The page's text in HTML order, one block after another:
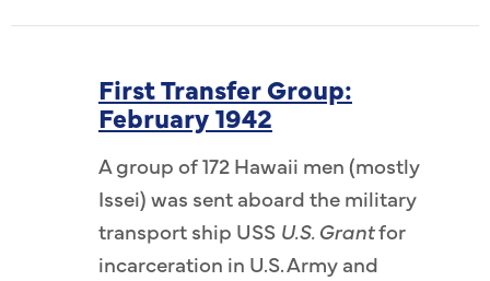
First Transfer Group:
February 1942
A group of 172 Hawaii men (mostly
Issei) was sent aboard the military
transport ship USS U.S. Grantfor
incarceration in U.S. Army and